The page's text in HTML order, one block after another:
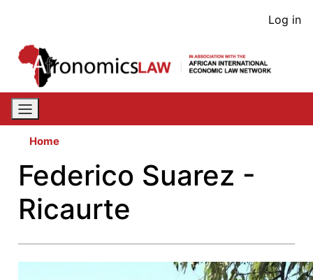
content
User
Log in
Home
Federico Suarez -
Ricaurte